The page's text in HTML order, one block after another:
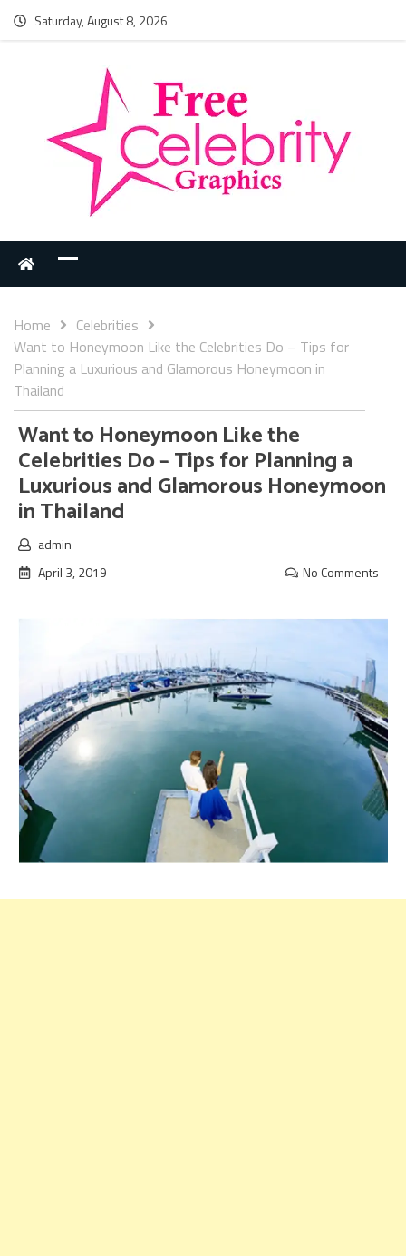
Saturday, August 8, 2026
Home
Celebrities
Want to Honeymoon Like the Celebrities Do – Tips for
Planning a Luxurious and Glamorous Honeymoon in
Thailand
Want to Honeymoon Like the
Celebrities Do – Tips for Planning a
Luxurious and Glamorous Honeymoon
in Thailand
admin
April 3, 2019
No Comments